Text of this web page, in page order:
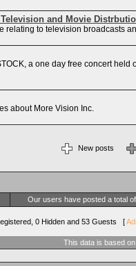
and Movie
relating to television broadcasts
a one day free concert held
about More Vision Inc.
New posts
Our users have posted a total
0 Hidden and 53 Guests [
This data is based